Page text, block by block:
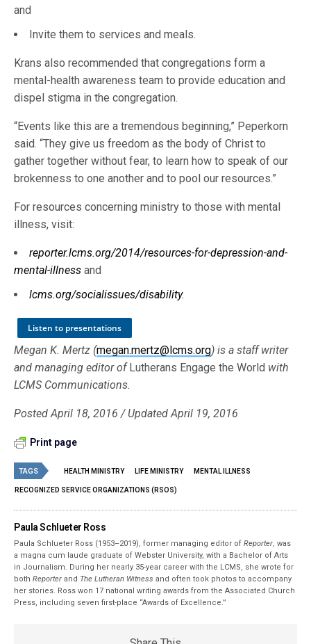
and
Invite them to services and meals.
Krans also recommended that congregations form a
mental-health awareness team to provide education and
dispel stigma in the congregation.
“Events like this are a tremendous beginning,” Peperkorn
said. “They give us freedom as the body of Christ to
gather together without fear, to learn how to speak of our
brokenness to one another and to pool our resources.”
For resources concerning ministry to those with mental
illness, visit:
reporter.lcms.org/2014/resources-for-depression-and-
mental-illness and
lcms.org/socialissues/disability.
Listen to presentations
Megan K. Mertz (megan.mertz@lcms.org) is a staff writer
and managing editor ofLutherans Engage the World with
LCMS Communications.
Posted April 18, 2016 / Updated April 19, 2016
Print page
TAGS HEALTH MINISTRY LIFE MINISTRY MENTAL ILLNESS
RECOGNIZED SERVICE ORGANIZATIONS (RSOS)
Paula Schlueter Ross
Paula Schlueter Ross (1953–­2019), former managing editor ofReporter , was
a magna cum laude graduate of Webster University, with a Bachelor of Arts
in Journalism. During her nearly 35-year career with the LCMS, she wrote for
bothReporter and The Lutheran Witness and often took photos to accompany
her stories. Ross won 17 national writing awards from the Associated Church
Press, including seven first-place “Awards of Excellence.”